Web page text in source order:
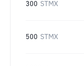
300 STMX
500 STMX